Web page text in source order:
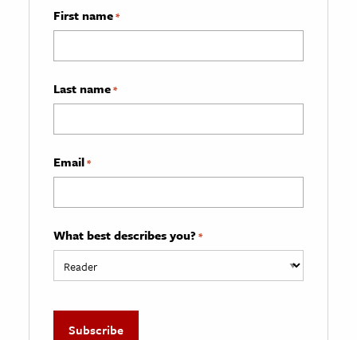
First name*
Last name*
Email*
What best describes you? *